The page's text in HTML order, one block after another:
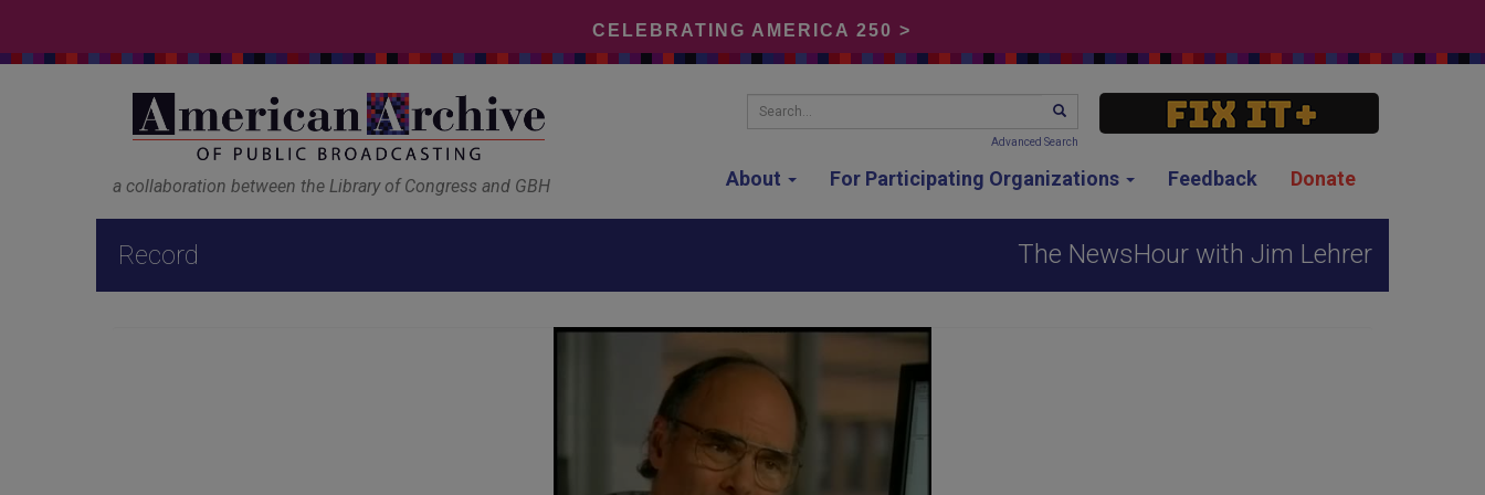
CELEBRATING AMERICA 250 >
a collaboration between the Library of Congress and GBH About For Participating Organizations Feedback Donate
Search... SEARCH
Advanced Search
Record The NewsHour with Jim Lehrer